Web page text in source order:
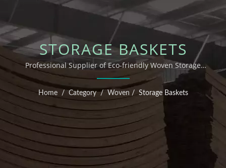
STORAGE BASKETS
Professional Supplier of Eco-friendly Woven Storage
Baskets from Vietnam
Home / Category / Woven / Storage Baskets